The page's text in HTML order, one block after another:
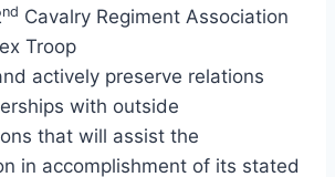
nd Cavalry Regiment Association
Troop
actively preserve relations
with outside
that will assist the
in accomplishment of its stated